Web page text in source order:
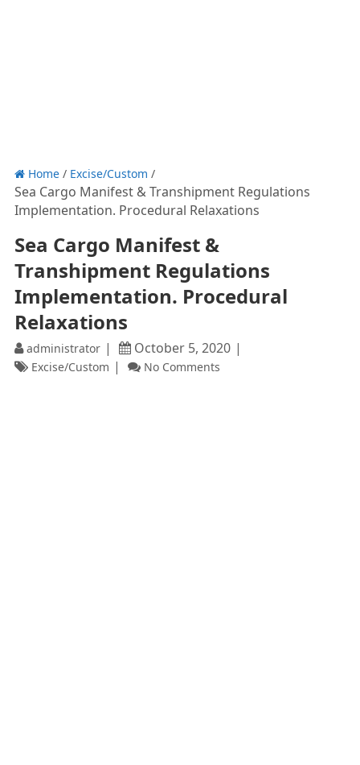
Home/ Excise/Custom /
Sea Cargo Manifest & Transhipment Regulations
Implementation. Procedural Relaxations
Sea Cargo Manifest &
Transhipment Regulations
Implementation. Procedural
Relaxations
administrator October 5, 2020
Excise/Custom No Comments